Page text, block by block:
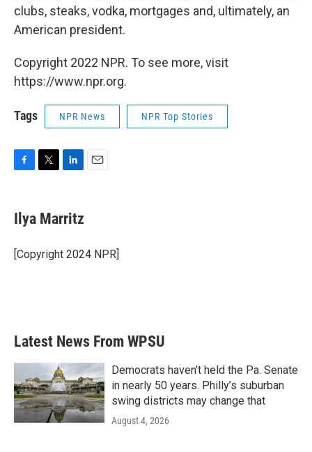
clubs, steaks, vodka, mortgages and, ultimately, an
American president.
Copyright 2022 NPR. To see more, visit
https://www.npr.org.
Tags NPR News NPR Top Stories
e
b
o
k
t
t
r
k
e
I
Ilya Marritz
[Copyright 2024 NPR]
Latest News From WPSU
Democrats haven’t held the Pa. Senate
in nearly 50 years. Philly’s suburban
swing districts may change that
August 4, 2026